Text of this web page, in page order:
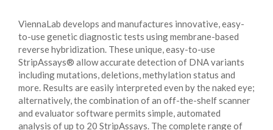
ViennaLab develops and manufactures innovative, easy-
to-use genetic diagnostic tests using membrane-based
reverse hybridization. These unique, easy-to-use
StripAssays® allow accurate detection of DNA variants
including mutations, deletions, methylation status and
more. Results are easily interpreted even by the naked eye;
alternatively, the combination of an off-the-shelf scanner
and evaluator software permits simple, automated
analysis of up to 20 StripAssays. The complete range of